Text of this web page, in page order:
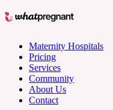
Maternity Hospitals
Pricing
Services
Community
About Us
Contact